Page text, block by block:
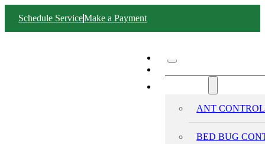
Schedule ServiceMake a Payment
ANT CONTROL
BED BUG